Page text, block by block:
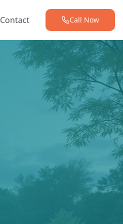
Contact Call Now